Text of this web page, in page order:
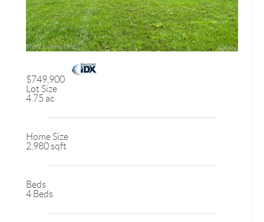
$749,900
Lot Size
4.75 ac
Home Size
2,980 sqft
Beds
4 Beds